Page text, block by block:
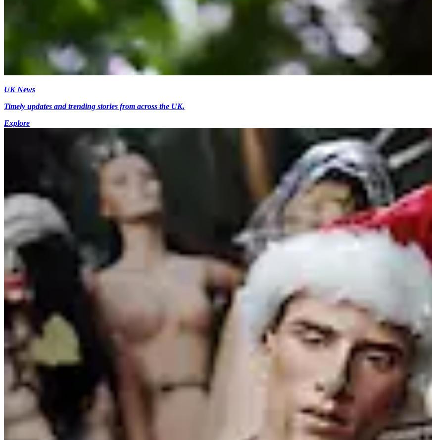
UK News
Timely updates and trending stories from across the UK.
Explore